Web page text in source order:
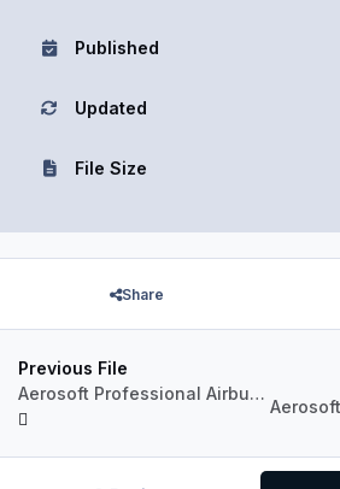
Published
Updated
File Size
Share
Previous File
Aerosoft Professional Airbus A320 Airwego G-EISW_20th